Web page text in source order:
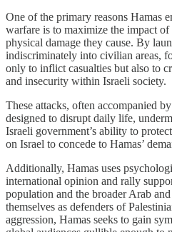
One of the primary reasons Hamas
warfare is to maximize the impact
physical damage they cause. By
indiscriminately into civilian areas,
only to inflict casualties but also to
and insecurity within Israeli society.
These attacks, often accompanied
designed to disrupt daily life,
Israeli government’s ability to
on Israel to concede to Hamas’
Additionally, Hamas uses
international opinion and rally
population and the broader Arab
themselves as defenders of
aggression, Hamas seeks to gain